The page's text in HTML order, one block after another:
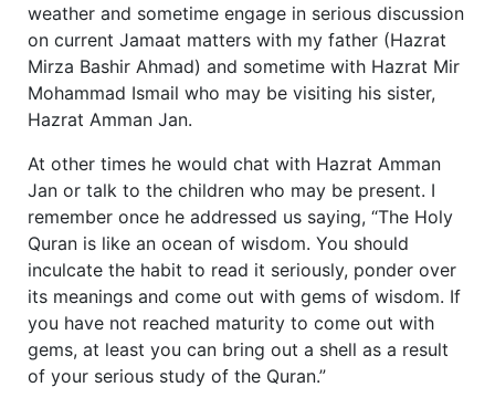
weather and sometime engage in serious discussion
on current Jamaat matters with my father (Hazrat
Mirza Bashir Ahmad) and sometime with Hazrat Mir
Mohammad Ismail who may be visiting his sister,
Hazrat Amman Jan.
At other times he would chat with Hazrat Amman
Jan or talk to the children who may be present. I
remember once he addressed us saying, “The Holy
Quran is like an ocean of wisdom. You should
inculcate the habit to read it seriously, ponder over
its meanings and come out with gems of wisdom. If
you have not reached maturity to come out with
gems, at least you can bring out a shell as a result
of your serious study of the Quran.”